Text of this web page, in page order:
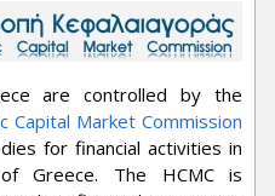
are controlled by the
Capital Market Commission
for financial activities in
Greece. The HCMC is